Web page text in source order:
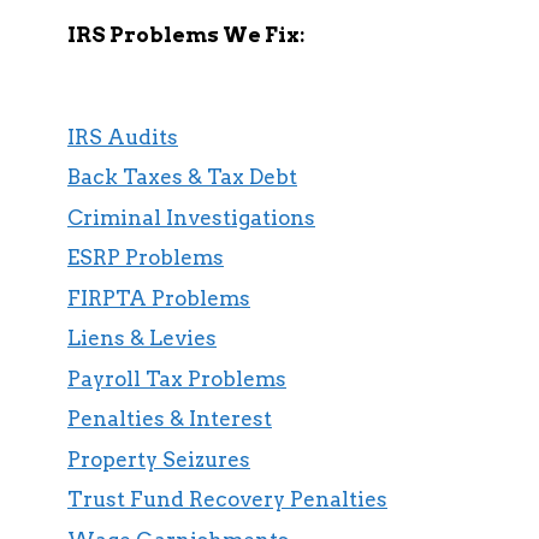
IRS Problems We Fix:
IRS Audits
Back Taxes & Tax Debt
Criminal Investigations
ESRP Problems
FIRPTA Problems
Liens & Levies
Payroll Tax Problems
Penalties & Interest
Property Seizures
Trust Fund Recovery Penalties